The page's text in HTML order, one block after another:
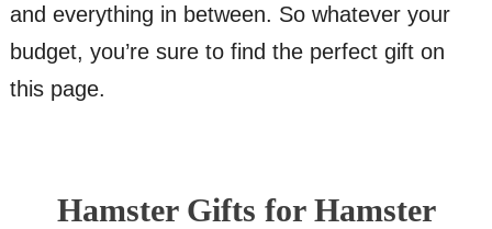
and everything in between. So whatever your
budget, you’re sure to find the perfect gift on
this page.
Hamster Gifts for Hamster